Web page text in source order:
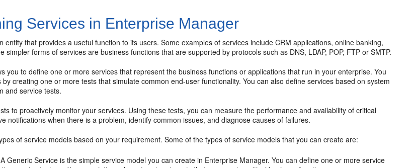
Services in Enterprise Manager
entity that provides a useful function to its users. Some examples of services include CRM applications, online banking,
simpler forms of services are business functions that are supported by protocols such as DNS, LDAP, POP, FTP or SMTP.
you to define one or more services that represent the business functions or applications that run in your enterprise. You
creating one or more tests that simulate common end-user functionality. You can also define services based on system
and service tests.
to proactively monitor your services. Using these tests, you can measure the performance and availability of critical
notifications when there is a problem, identify common issues, and diagnose causes of failures.
of service models based on your requirement. Some of the types of service models that you can create are:
Generic Service is the simple service model you can create in Enterprise Manager. You can define one or more service